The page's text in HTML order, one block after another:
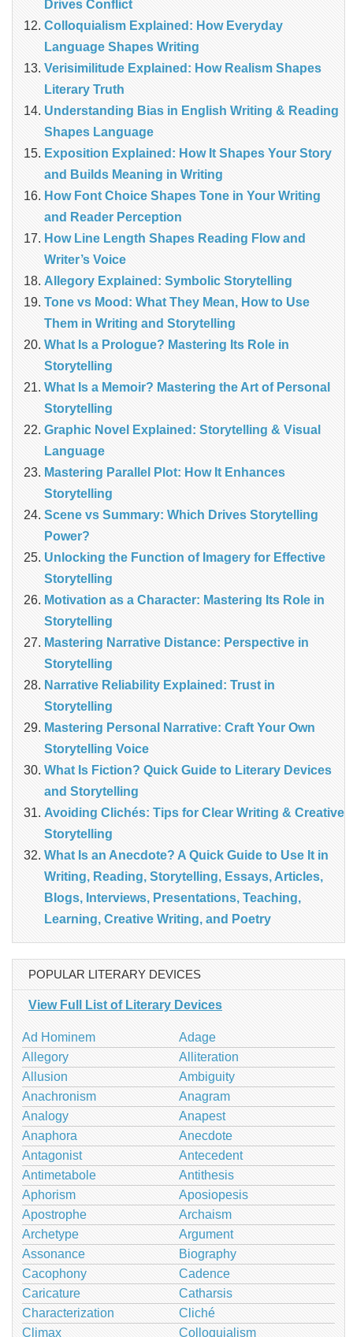
Drives Conflict
Colloquialism Explained: How Everyday
Language Shapes Writing
Verisimilitude Explained: How Realism Shapes
Literary Truth
Understanding Bias in English Writing & Reading
Shapes Language
Exposition Explained: How It Shapes Your Story
and Builds Meaning in Writing
How Font Choice Shapes Tone in Your Writing
and Reader Perception
How Line Length Shapes Reading Flow and
Writer’s Voice
Allegory Explained: Symbolic Storytelling
Tone vs Mood: What They Mean, How to Use
Them in Writing and Storytelling
What Is a Prologue? Mastering Its Role in
Storytelling
What Is a Memoir? Mastering the Art of Personal
Storytelling
Graphic Novel Explained: Storytelling & Visual
Language
Mastering Parallel Plot: How It Enhances
Storytelling
Scene vs Summary: Which Drives Storytelling
Power?
Unlocking the Function of Imagery for Effective
Storytelling
Motivation as a Character: Mastering Its Role in
Storytelling
Mastering Narrative Distance: Perspective in
Storytelling
Narrative Reliability Explained: Trust in
Storytelling
Mastering Personal Narrative: Craft Your Own
Storytelling Voice
What Is Fiction? Quick Guide to Literary Devices
and Storytelling
Avoiding Clichés: Tips for Clear Writing & Creative
Storytelling
What Is an Anecdote? A Quick Guide to Use It in
Writing, Reading, Storytelling, Essays, Articles,
Blogs, Interviews, Presentations, Teaching,
Learning, Creative Writing, and Poetry
POPULAR LITERARY DEVICES
View Full List of Literary Devices
Ad Hominem
Adage
Allegory
Alliteration
Allusion
Ambiguity
Anachronism
Anagram
Analogy
Anapest
Anaphora
Anecdote
Antagonist
Antecedent
Antimetabole
Antithesis
Aphorism
Aposiopesis
Apostrophe
Archaism
Archetype
Argument
Assonance
Biography
Cacophony
Cadence
Caricature
Catharsis
Characterization
Cliché
Climax
Colloquialism